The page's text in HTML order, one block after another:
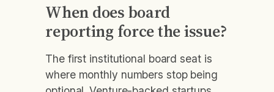
When does board
reporting force the issue?
The first institutional board seat is
where monthly numbers stop being